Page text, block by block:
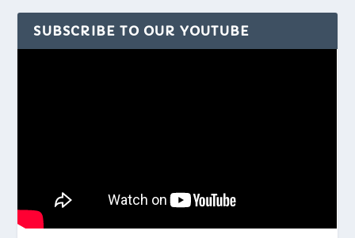
SUBSCRIBE TO OUR YOUTUBE